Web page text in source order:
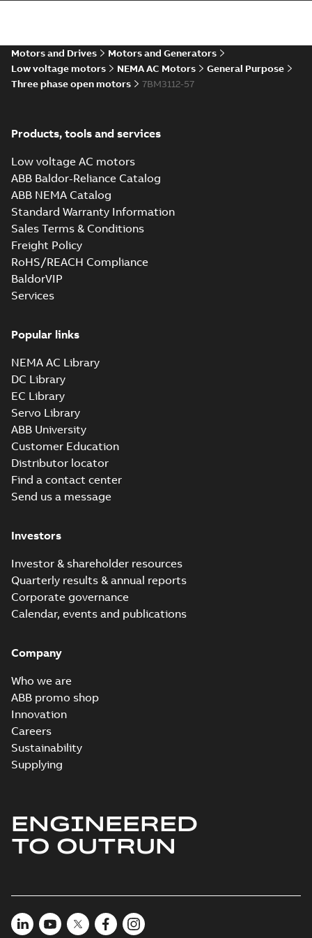
brochure
Summary:No
summary available
Brochure- English-2022-
PDF
Motors and Drives
Motors and Generators
Low voltage motors
NEMA AC Motors
General Purpose
Three phase open motors
7BM3112-57
Products, tools and services
Low voltage AC motors
ABB Baldor-Reliance Catalog
ABB NEMA Catalog
Standard Warranty Information
Sales Terms & Conditions
Freight Policy
RoHS/REACH Compliance
BaldorVIP
Services
Popular links
NEMA AC Library
DC Library
EC Library
Servo Library
ABB University
Customer Education
Distributor locator
Find a contact center
Send us a message
Investors
Investor & shareholder resources
Quarterly results & annual reports
Corporate governance
Calendar, events and publications
Company
Who we are
ABB promo shop
Innovation
Careers
Sustainability
Supplying
ENGINEERED
TO OUTRUN